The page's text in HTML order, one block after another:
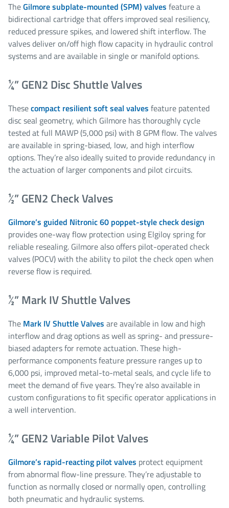
TheGilmore subplate-mounted (SPM) valves feature a
bidirectional cartridge that offers improved seal resiliency,
reduced pressure spikes, and lowered shift interflow. The
valves deliver on/off high flow capacity in hydraulic control
systems and are available in single or manifold options.
¼” GEN2 Disc Shuttle Valves
Thesecompact resilient soft seal valves feature patented
disc seal geometry, which Gilmore has thoroughly cycle
tested at full MAWP (5,000 psi) with 8 GPM flow. The valves
are available in spring-biased, low, and high interflow
options. They’re also ideally suited to provide redundancy in
the actuation of larger components and pilot circuits.
½” GEN2 Check Valves
Gilmore’s guided Nitronic 60 poppet-style check design
provides one-way flow protection using Elgiloy spring for
reliable resealing. Gilmore also offers pilot-operated check
valves (POCV) with the ability to pilot the check open when
reverse flow is required.
½” Mark IV Shuttle Valves
The Mark IV Shuttle Valves are available in low and high
interflow and drag options as well as spring- and pressure-
biased adapters for remote actuation. These high-
performance components feature pressure ranges up to
6,000 psi​, improved metal-to-metal seals, and cycle life to
meet the demand of five years. They’re also available in
custom configurations to fit specific operator applications in
a well intervention.
¼” GEN2 Variable Pilot Valves
Gilmore’s rapid-reacting pilot valves protect equipment
from abnormal flow-line pressure. They’re adjustable to
function as normally closed or normally open, controlling
both pneumatic and hydraulic systems.